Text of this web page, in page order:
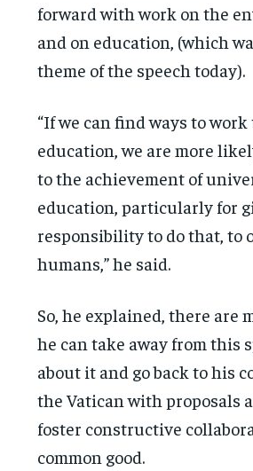
forward with work on the
and on education, (which
theme of the speech today).
“If we can find ways to
education, we are more
to the achievement of
education, particularly for
responsibility to do that, to
humans,” he said.
So, he explained, there are
he can take away from this
about it and go back to his
the Vatican with proposals
foster constructive
common good.